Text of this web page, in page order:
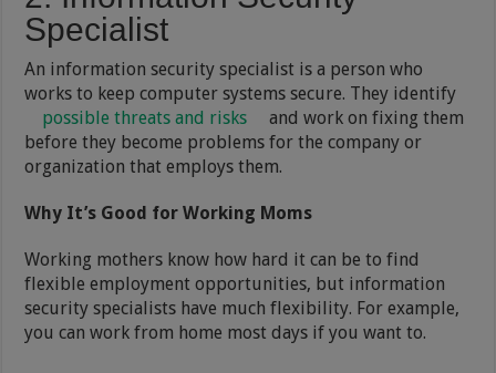
Specialist
An information security specialist is a person who
works to keep computer systems secure. They identify
possible threats and risks
and work on fixing them
before they become problems for the company or
organization that employs them.
Why It’s Good for Working Moms
Working mothers know how hard it can be to find
flexible employment opportunities, but information
security specialists have much flexibility. For example,
you can work from home most days if you want to.